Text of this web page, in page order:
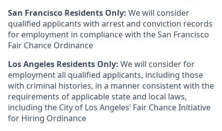
San Francisco Residents Only: We will consider
qualified applicants with arrest and conviction records
for employment in compliance with the San Francisco
Fair Chance Ordinance
Los Angeles Residents Only: We will consider for
employment all qualified applicants, including those
with criminal histories, in a manner consistent with the
requirements of applicable state and local laws,
including the City of Los Angeles’ Fair Chance Initiative
for Hiring Ordinance